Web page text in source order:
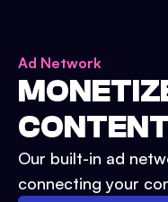
Ad Network
Our built-in ad
connecting your